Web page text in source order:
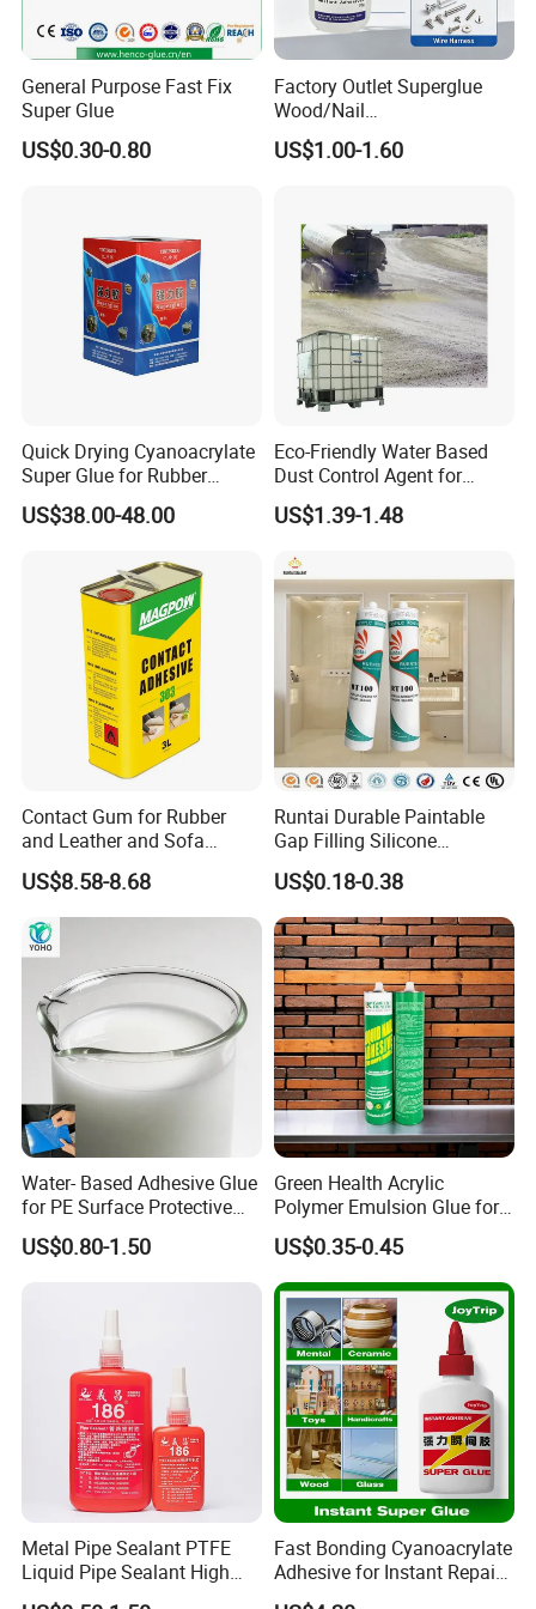
2.Open the front cover, and with the flick of a finger tip part, so there is no residual liquid, and then attached to the needle poke
open cavity
3. On the face, drop a little agent, then immediately, and keep to hardening, hardening time is a few seconds to a few minutes;
Application
Company Profile
Ningbo Hopson Chemical Industry Limited is a
specialized glue adhesives manufactory.
We have passed American ASTM Standard,
European EN71 Standard, SGS Certificate and
Quality Management System ISO9001:2000.
General Purpose Fast Fix
Super Glue
US$0.30-0.80
Factory Outlet Superglue
Wood/Nail
Free/Shoes/Super
Strong/Contact/Adhesive
US$1.00-1.60
Quick Drying Cyanoacrylate
Super Glue for Rubber
Material Bonding
US$38.00-48.00
Eco-Friendly Water Based
Dust Control Agent for
Construction & Mining Site
US$1.39-1.48
Contact Gum for Rubber
and Leather and Sofa
Making Contact Glue 3kg
US$8.58-8.68
Runtai Durable Paintable
Gap Filling Silicone
Adhesive Acrylic Sealant
Glue Adhesive for Indoor
Outdoor Sealing Bonding
US$0.18-0.38
Water- Based Adhesive Glue
for PE Surface Protective
Film Eco Friendly
US$0.80-1.50
Green Health Acrylic
Polymer Emulsion Glue for
Versatile Bonding
US$0.35-0.45
Metal Pipe Sealant PTFE
Liquid Pipe Sealant High
Temperature Industrial
Fast Bonding Cyanoacrylate
Adhesive for Instant Repairs
and Projects